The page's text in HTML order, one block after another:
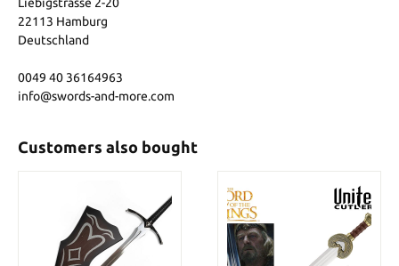
Liebigstrasse 2-20
22113 Hamburg
Deutschland
0049 40 36164963
info@swords-and-more.com
Customers also bought